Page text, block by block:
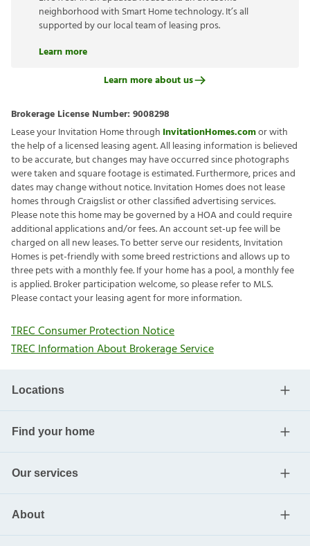
neighborhood with Smart Home technology. It’s all
supported by our local team of leasing pros.
Learn more
Learn more about us
Brokerage License Number: 9008298
Lease your Invitation Home through InvitationHomes.comor with
the help of a licensed leasing agent. All leasing information is believed
to be accurate, but changes may have occurred since photographs
were taken and square footage is estimated. Furthermore, prices and
dates may change without notice. Invitation Homes does not lease
homes through Craigslist or other classified advertising services.
Please note this home may be governed by a HOA and could require
additional applications and/or fees. An account set-up fee will be
charged on all new leases. To better serve our residents, Invitation
Homes is pet-friendly with some breed restrictions and allows up to
three pets with a monthly fee. If your home has a pool, a monthly fee
is applied. Broker participation welcome, so please refer to MLS.
Please contact your leasing agent for more information.
TREC Consumer Protection Notice
TREC Information About Brokerage Service
Locations
Find your home
Our services
About